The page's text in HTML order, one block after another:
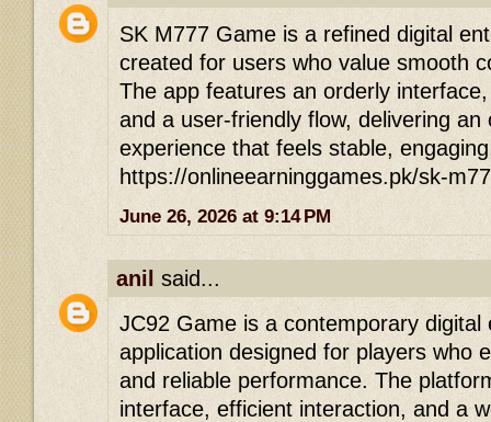
SK M777 Game is a refined digital
created for users who value smooth
The app features an orderly
and a user-friendly flow, delivering an
experience that feels stable,
https://onlineearninggames.pk/sk-
June 26, 2026 at 9:14 PM
anil said...
JC92 Game is a contemporary digital
application designed for players who
and reliable performance. The
interface, efficient interaction, and a